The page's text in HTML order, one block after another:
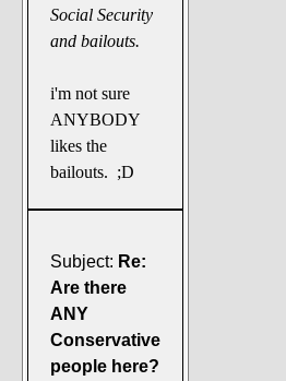
Social Security
and bailouts.
i'm not sure
ANYBODY
likes the
bailouts. ;D
Subject: Re:
Are there
ANY
Conservative
people here?